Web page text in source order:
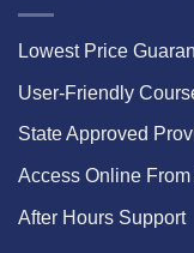
Lowest Price
User-Friendly
State Approved
Access Online
After Hours Support